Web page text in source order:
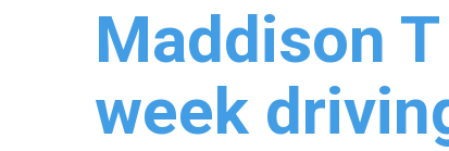
Maddison
week